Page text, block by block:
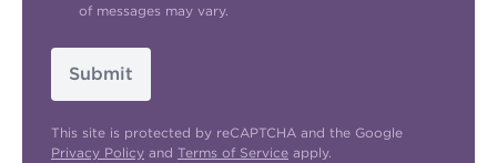
of messages may vary.
Submit
This site is protected by reCAPTCHA and the Google
Privacy Policy and Terms of Service apply.